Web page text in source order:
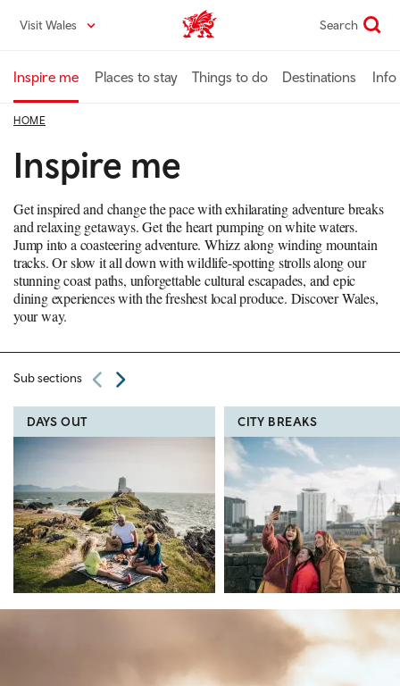
content
Visit Wales VisitWales home Search
Inspire me Places to stay Things to do Destinations Info
HOME
Inspire me
Get inspired and change the pace with exhilarating adventure breaks
and relaxing getaways. Get the heart pumping on white waters.
Jump into a coasteering adventure. Whizz along winding mountain
tracks. Or slow it all down with wildlife-spotting strolls along our
stunning coast paths, unforgettable cultural escapades, and epic
dining experiences with the freshest local produce. Discover Wales,
your way.
Sub sections
DAYS OUT CITY BREAKS